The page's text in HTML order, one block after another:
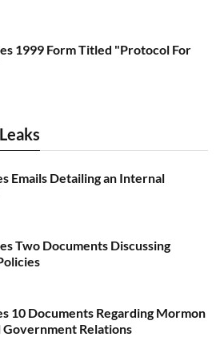
1999 Form Titled "Protocol For
Emails Detailing an Internal
Two Documents Discussing
10 Documents Regarding Mormon
Relations